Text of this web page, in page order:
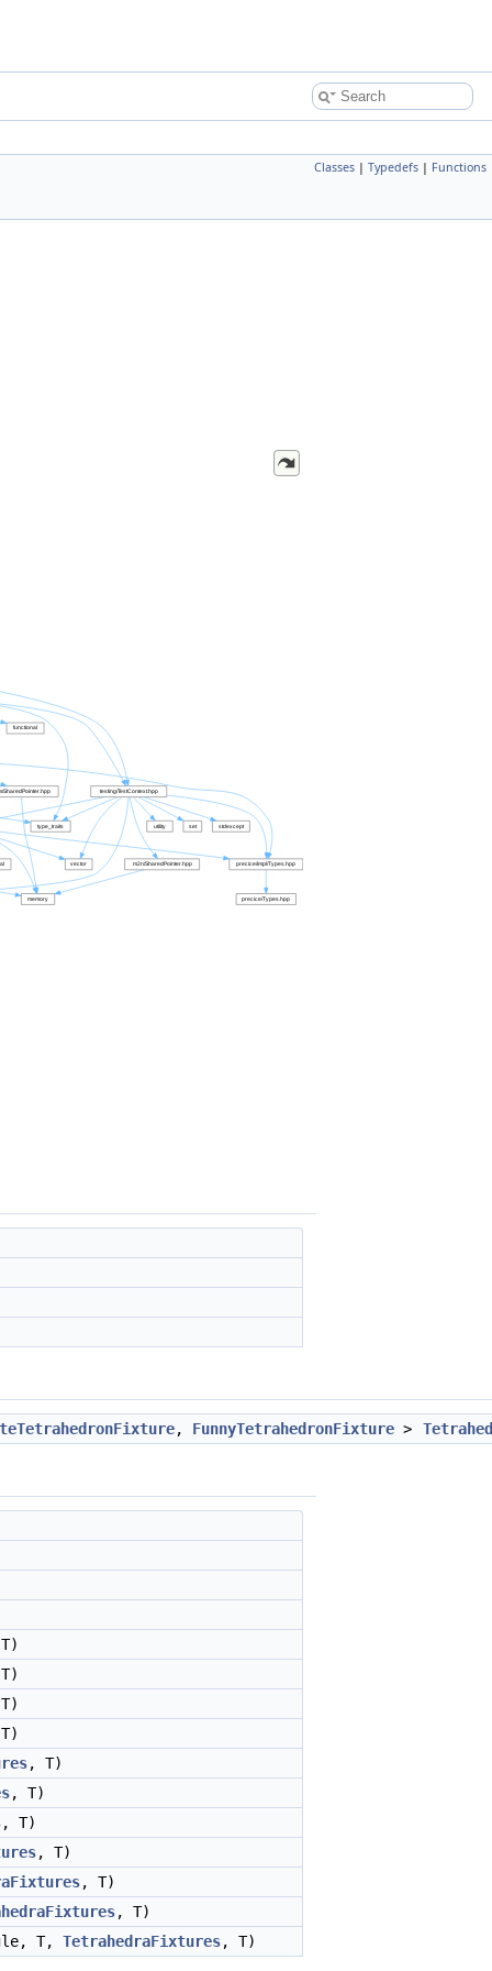
Classes | Typedefs | Functions
, FunnyTetrahedronFixture >
, T)
, T)
, T)
, T)
, T)
, T)
T, TetrahedraFixtures, T)